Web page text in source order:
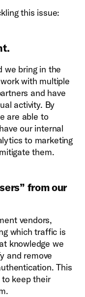
this issue:
we bring in the
with multiple
and have
activity. By
are able to
our internal
to marketing
them.
from our
vendors,
which traffic is
knowledge we
and remove
This
keep their